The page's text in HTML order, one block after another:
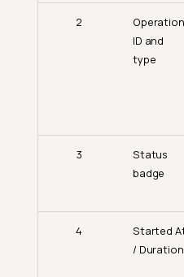
2
Operation
ID and
type
3
Status
badge
4
Started
/ Duration